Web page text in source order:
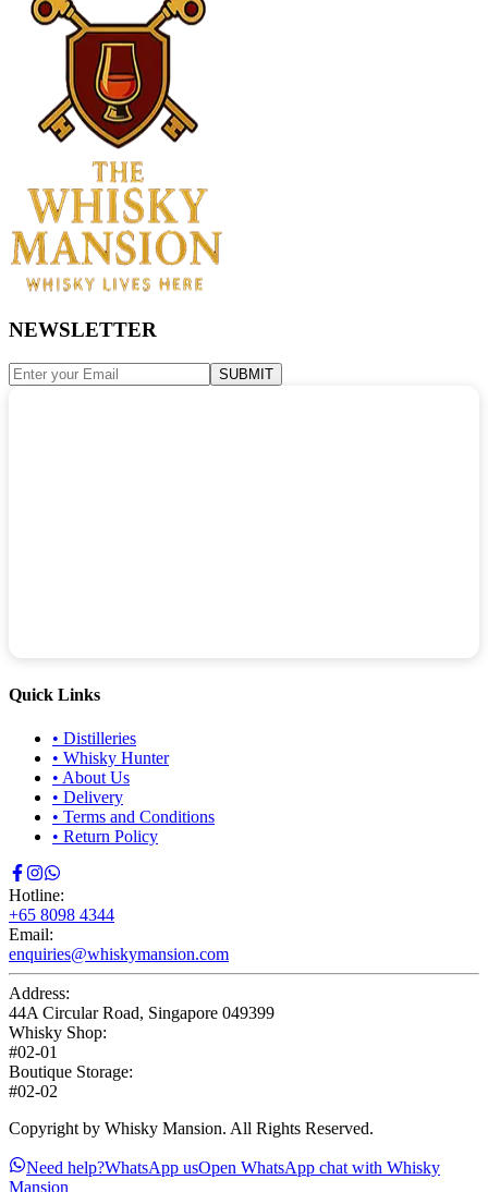
NEWSLETTER
SUBMIT
Quick Links
• Distilleries
• Whisky Hunter
• About Us
• Delivery
• Terms and Conditions
• Return Policy
Hotline:
+65 8098 4344
Email:
enquiries@whiskymansion.com
Address:
44A Circular Road, Singapore 049399
Whisky Shop:
#02-01
Boutique Storage:
#02-02
Copyright by Whisky Mansion. All Rights Reserved.
Need help?WhatsApp usOpen WhatsApp chat with Whisky
Mansion